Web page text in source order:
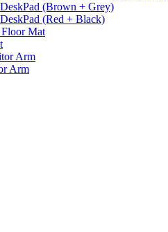
(Brown + Grey)
(Red + Black)
Floor Mat
Arm
Arm